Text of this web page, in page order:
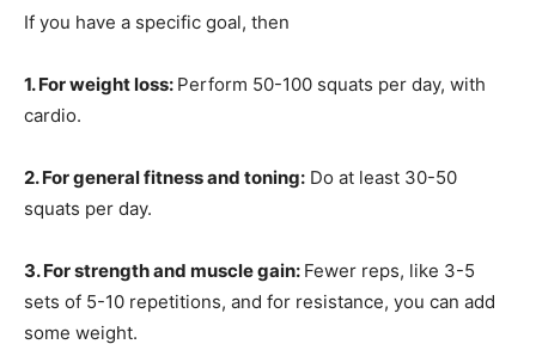
If you have a specific goal, then
1. For weight loss: Perform 50-100 squats per day, with
cardio.
2. For general fitness and toning: Do at least 30-50
squats per day.
3. For strength and muscle gain: Fewer reps, like 3-5
sets of 5-10 repetitions, and for resistance, you can add
some weight.